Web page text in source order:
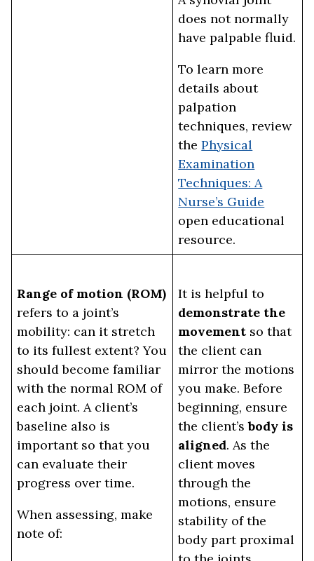
does not normally
have palpable fluid.
To learn more
details about
palpation
techniques, review
the Physical
Examination
Techniques: A
Nurse’s Guide
open educational
resource.
Range of motion (ROM)
refers to a joint’s
mobility: can it stretch
to its fullest extent? You
should become familiar
with the normal ROM of
each joint. A client’s
baseline also is
important so that you
can evaluate their
progress over time.
When assessing, make
note of:
It is helpful to
demonstrate the
movement so that
the client can
mirror the motions
you make. Before
beginning, ensure
the client’sbody is
aligned. As the
client moves
through the
motions, ensure
stability of the
body part proximal